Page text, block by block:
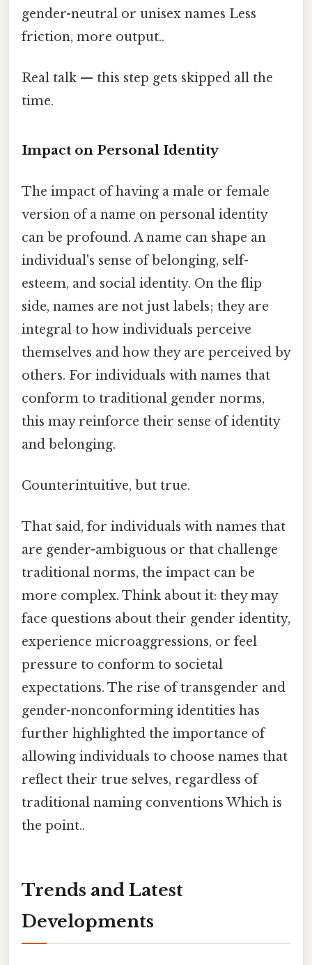
gender-neutral or unisex names Less
friction, more output..
Real talk — this step gets skipped all the
time.
Impact on Personal Identity
The impact of having a male or female
version of a name on personal identity
can be profound. A name can shape an
individual's sense of belonging, self-
esteem, and social identity. On the flip
side, names are not just labels; they are
integral to how individuals perceive
themselves and how they are perceived by
others. For individuals with names that
conform to traditional gender norms,
this may reinforce their sense of identity
and belonging.
Counterintuitive, but true.
That said, for individuals with names that
are gender-ambiguous or that challenge
traditional norms, the impact can be
more complex. Think about it: they may
face questions about their gender identity,
experience microaggressions, or feel
pressure to conform to societal
expectations. The rise of transgender and
gender-nonconforming identities has
further highlighted the importance of
allowing individuals to choose names that
reflect their true selves, regardless of
traditional naming conventions Which is
the point..
Trends and Latest
Developments